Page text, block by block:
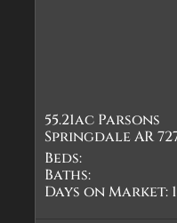
55.21ac Parsons
Springdale AR
Beds:
Baths:
Days on Market: